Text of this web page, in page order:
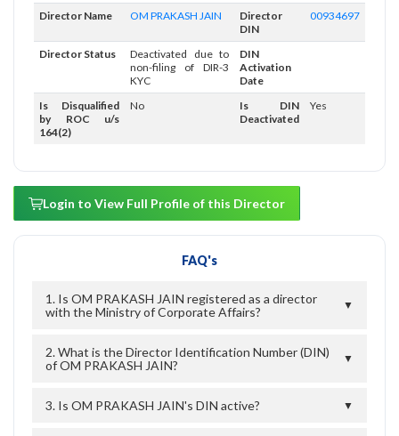
Director Name OM PRAKASH JAIN
Director
DIN
00934697
Director Status
Deactivated due to
non-filing of DIR-3
KYC
DIN
Activation
Date
Is Disqualified
by ROC u/s
164(2)
No
Is DIN
Deactivated
Yes
Login to View Full Profile of this Director
FAQ's
1. Is OM PRAKASH JAIN registered as a director
with the Ministry of Corporate Affairs?
▼
2. What is the Director Identification Number (DIN)
of OM PRAKASH JAIN?
▼
3. Is OM PRAKASH JAIN's DIN active? ▼